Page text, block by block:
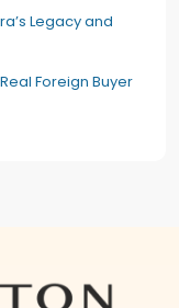
Legacy and
Foreign Buyer